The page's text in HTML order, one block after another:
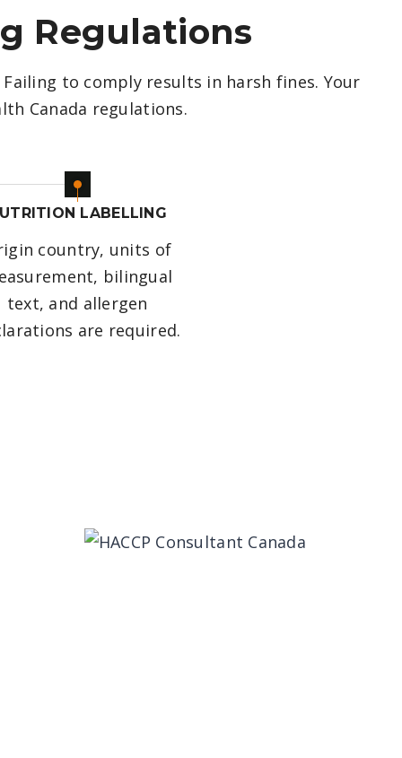
Regulations
to comply results in harsh fines. Your
Canada regulations.
LABELLING
country, units of
bilingual
text, and allergen
are required.